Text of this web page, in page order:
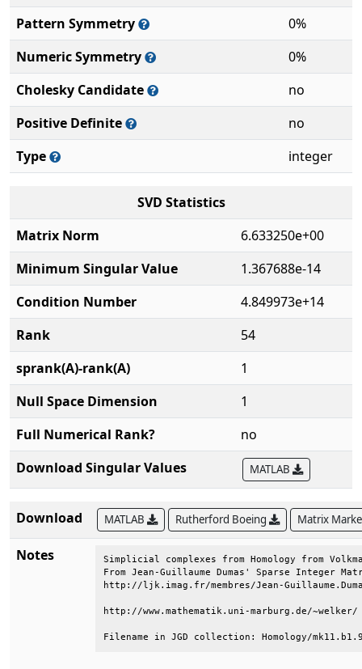
Pattern Symmetry
0%
Numeric Symmetry
0%
Cholesky Candidate
no
Positive Definite
no
Type
integer
SVD Statistics
Matrix Norm
6.633250e+00
Minimum Singular Value
1.367688e-14
Condition Number
4.849973e+14
Rank
54
sprank(A)-rank(A)
1
Null Space Dimension
1
Full Numerical Rank?
no
Download Singular Values
MATLAB
Download MATLAB Rutherford Boeing Matrix
Notes
Simplicial complexes from Homology from
From Jean-Guillaume Dumas' Sparse Integer
http://ljk.imag.fr/membres/Jean-
http://www.mathematik.uni-
Filename in JGD collection: Homology/